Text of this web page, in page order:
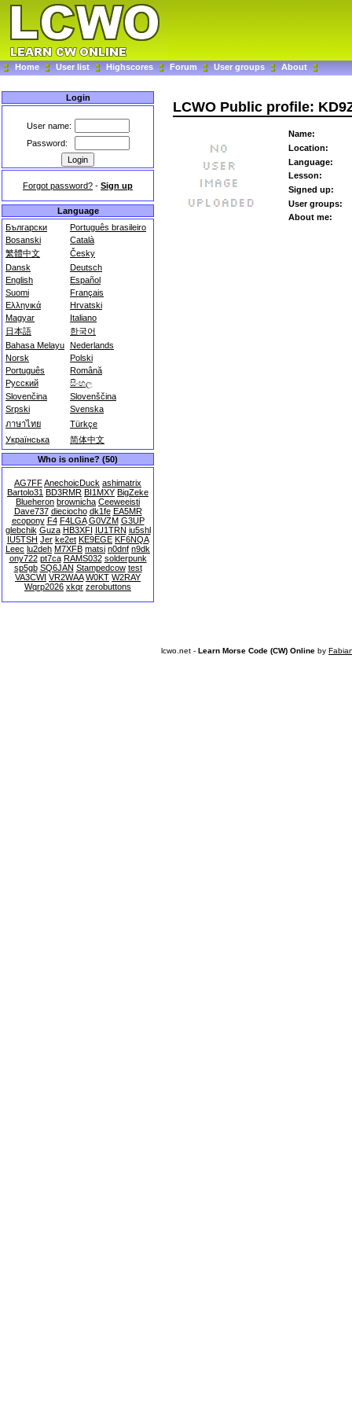
Home User list Highscores Forum User groups About
Login
User name:
Password:
Forgot password? - Sign up
Language
Български
Português brasileiro
Bosanski
Català
繁體中文
Česky
Dansk
Deutsch
English
Español
Suomi
Français
Ελληνικά
Hrvatski
Magyar
Italiano
日本語
한국어
Bahasa Melayu Nederlands
Norsk
Polski
Português
Română
Русский
සිංහල
Slovenčina
Slovenščina
Srpski
Svenska
ภาษาไทย
Türkçe
Українська
简体中文
Who is online? (50)
AG7FFAnechoicDuck ashimatrix
Bartolo31 BD3RMR BI1MXY BigZeke
Blueheron brownicha Ceeweeisti
Dave737 dieciocho dk1fe EA5MR
ecopony F4 F4LGA G0VZM G3UP
glebchik Guza HB3XFI IU1TRN iu5shl
IU5TSH Jer ke2et KE9EGE KF6NQA
Leec lu2deh M7XFB matsi n0dnf n9dk
ony722 pt7ca RAMS032 solderpunk
sp5gb SQ6JAN Stampedcow test
VA3CWI VR2WAA W0KT W2RAY
Wqrp2026 xkqr zerobuttons
LCWO Public profile:
Name:
Location:
Language:
Lesson:
Signed up:
User groups:
About me:
lcwo.net - Learn Morse Code (CW) Online by